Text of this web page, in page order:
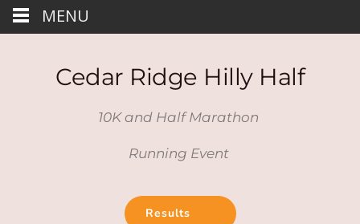
Cedar Ridge Hilly Half
10K and Half Marathon
Running Event
Results
MENU